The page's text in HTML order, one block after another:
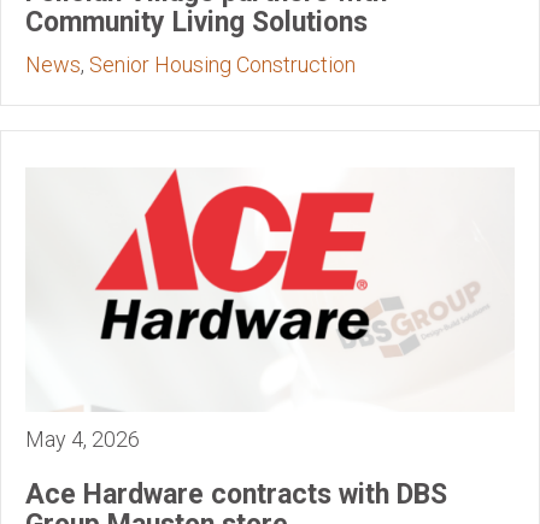
Community Living Solutions
News, Senior Housing Construction
May 4, 2026
Ace Hardware contracts with DBS